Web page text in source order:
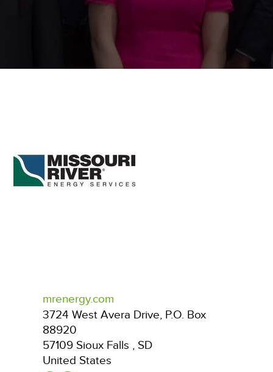
mrenergy.com
3724 West Avera Drive, P.O. Box
88920
57109 Sioux Falls , SD
United States